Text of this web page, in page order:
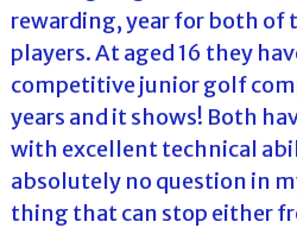
rewarding, year for both of
players. At aged 16 they
competitive junior golf
years and it shows! Both
with excellent technical
absolutely no question in
thing that can stop either